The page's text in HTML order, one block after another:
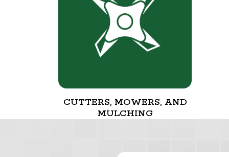
CUTTERS, MOWERS, AND
MULCHING